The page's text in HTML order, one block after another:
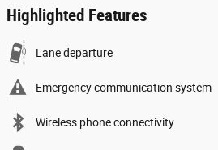
Highlighted Features
Lane departure
Emergency communication system
Wireless phone connectivity